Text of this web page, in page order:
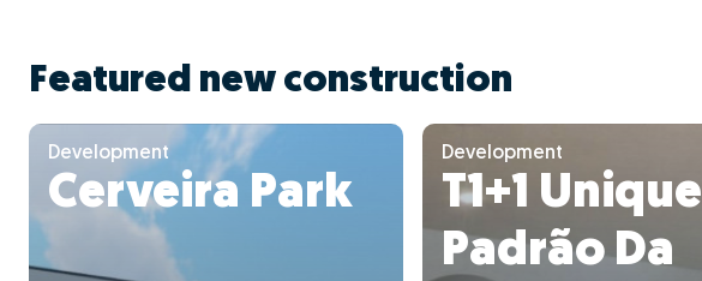
Featured new construction
Development
Cerveira Park
Development
T1+1 Unique
Padrão Da